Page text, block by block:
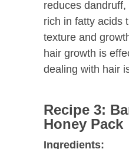
reduces
rich in fatty acids
texture and
hair growth is
dealing with hair
Recipe 3:
Honey Pack
Ingredients: